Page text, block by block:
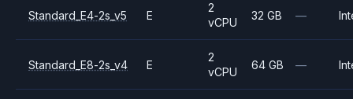
Standard_E4-2s_v5 E
2
vCPU
32 GB —
Standard_E8-2s_v4 E
2
vCPU
64 GB —